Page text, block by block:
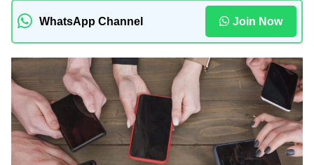
WhatsApp Channel Join Now